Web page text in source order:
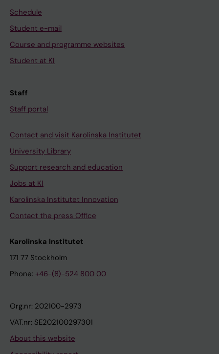
Schedule
Student e-mail
Course and programme websites
Student at KI
Staff
Staff portal
Contact and visit Karolinska Institutet
University Library
Support research and education
Jobs at KI
Karolinska Institutet Innovation
Contact the press Office
Karolinska Institutet
171 77 Stockholm
Phone: +46-(8)-524 800 00
Org.nr: 202100-2973
VAT.nr: SE202100297301
About this website